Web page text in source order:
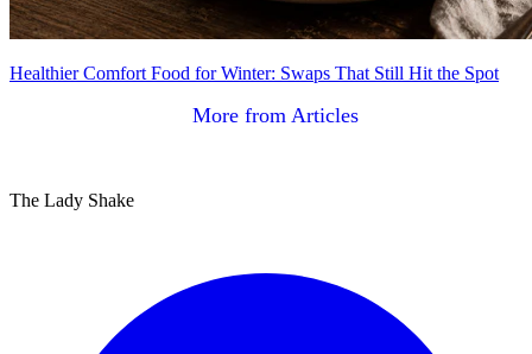
Healthier Comfort Food for Winter: Swaps That Still Hit the Spot
More from Articles
The Lady Shake